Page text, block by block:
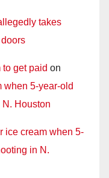
takes
get paid on
when 5-year-old
Houston
ice cream when 5-
in N.